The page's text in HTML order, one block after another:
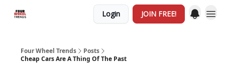
Login JOIN FREE!
Four Wheel Trends
Posts
Cheap Cars Are A Thing Of The Past